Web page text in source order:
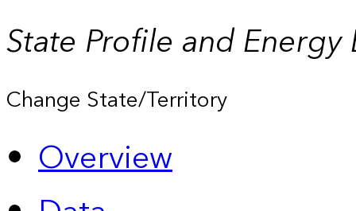
State Profile and Energy
Change State/Territory
Overview